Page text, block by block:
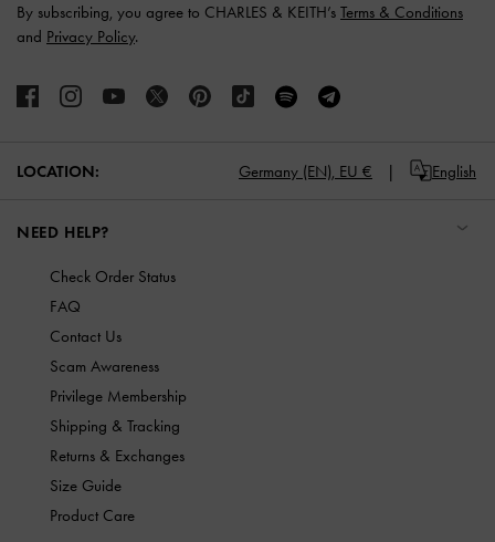
By subscribing, you agree to CHARLES & KEITH’s Terms & Conditions
and Privacy Policy.
LOCATION: Germany (EN), EU € English
NEED HELP?
Check Order Status
FAQ
Contact Us
Scam Awareness
Privilege Membership
Shipping & Tracking
Returns & Exchanges
Size Guide
Product Care